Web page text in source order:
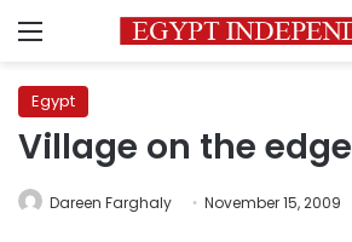
Menu
Egypt
Village on the edge
Dareen Farghaly November 15, 2009